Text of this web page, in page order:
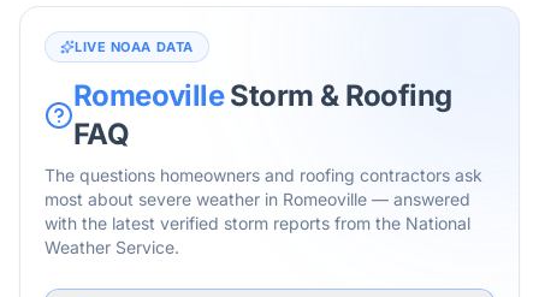
LIVE NOAA DATA
RomeovilleStorm & Roofing
FAQ
The questions homeowners and roofing contractors ask
most about severe weather in Romeoville — answered
with the latest verified storm reports from the National
Weather Service.